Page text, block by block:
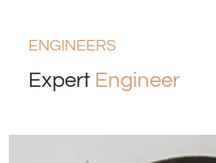
ENGINEERS
Expert Engineer